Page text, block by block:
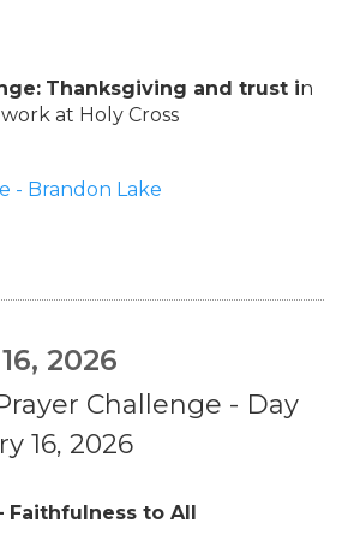
Thanksgiving and trust in
at Holy Cross
- Brandon Lake
2026
Challenge - Day
16, 2026
Faithfulness to All